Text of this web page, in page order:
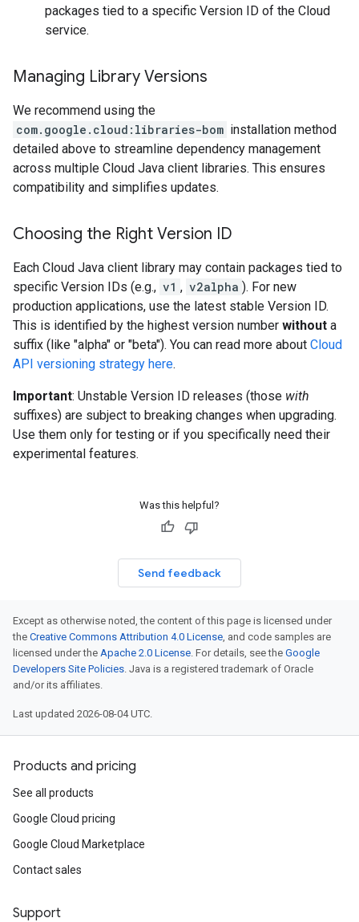
packages tied to a specific Version ID of the Cloud
service.
Managing Library Versions
We recommend using the
com.google.cloud:libraries-bom installation method
detailed above to streamline dependency management
across multiple Cloud Java client libraries. This ensures
compatibility and simplifies updates.
Choosing the Right Version ID
Each Cloud Java client library may contain packages tied to
specific Version IDs (e.g., v1 , v2alpha ). For new
production applications, use the latest stable Version ID.
This is identified by the highest version number without a
suffix (like "alpha" or "beta"). You can read more about Cloud
API versioning strategy here.
Important: Unstable Version ID releases (those with
suffixes) are subject to breaking changes when upgrading.
Use them only for testing or if you specifically need their
experimental features.
Was this helpful?
Send feedback
Except as otherwise noted, the content of this page is licensed under
the Creative Commons Attribution 4.0 License, and code samples are
licensed under the Apache 2.0 License. For details, see the Google
Developers Site Policies. Java is a registered trademark of Oracle
and/or its affiliates.
Last updated 2026-08-04 UTC.
Products and pricing
See all products
Google Cloud pricing
Google Cloud Marketplace
Contact sales
Support